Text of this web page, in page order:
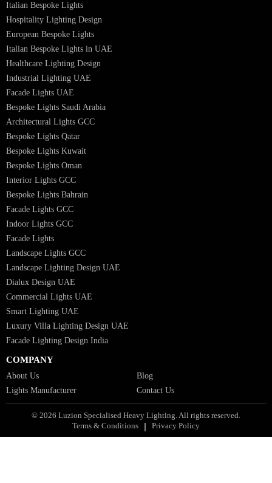
Architectural Lights UAE
Outdoor Lighting Solutions
Landscape Lighting Design
Hotel Lighting Design
Interior Lighting Design
Residential Lighting Design
Indoor Lighting Design
Italian Bespoke Lights
Hospitality Lighting Design
European Bespoke Lights
Italian Bespoke Lights in UAE
Healthcare Lighting Design
Industrial Lighting UAE
Facade Lights UAE
Bespoke Lights Saudi Arabia
Architectural Lights GCC
Bespoke Lights Kuwait
Bespoke Lights Oman
Interior Lights GCC
Bespoke Lights Bahrain
Facade Lights GCC
Dialux Design UAE
Commercial Lights UAE